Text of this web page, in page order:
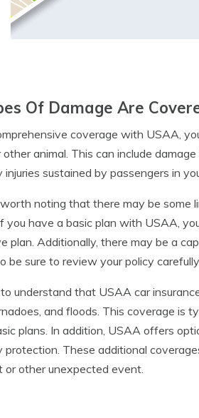
Of Damage Are
coverage with USAA,
animal. This can include
sustained by passengers in
noting that there may be some
you have a basic plan with USAA,
plan. Additionally, there may be a
be sure to review your policy
understand that USAA car
and floods. This coverage is
plans. In addition, USAA offers
protection. These additional
or other unexpected event.